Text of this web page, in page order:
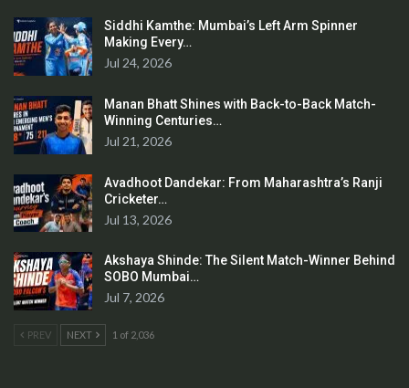
Siddhi Kamthe: Mumbai’s Left Arm Spinner
Making Every…
Jul 24, 2026
Manan Bhatt Shines with Back-to-Back Match-
Winning Centuries…
Jul 21, 2026
Avadhoot Dandekar: From Maharashtra’s Ranji
Cricketer…
Jul 13, 2026
Akshaya Shinde: The Silent Match-Winner Behind
SOBO Mumbai…
Jul 7, 2026
PREV NEXT 1 of 2,036